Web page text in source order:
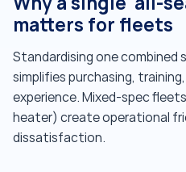
matters for fleets
Standardising one combined
simplifies purchasing,
experience. Mixed-spec
heater) create operational
dissatisfaction.